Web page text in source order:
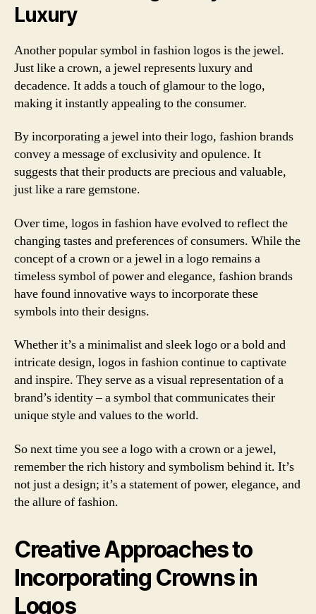
Luxury
Another popular symbol in fashion logos is the jewel.
Just like a crown, a jewel represents luxury and
decadence. It adds a touch of glamour to the logo,
making it instantly appealing to the consumer.
By incorporating a jewel into their logo, fashion brands
convey a message of exclusivity and opulence. It
suggests that their products are precious and valuable,
just like a rare gemstone.
Over time, logos in fashion have evolved to reflect the
changing tastes and preferences of consumers. While the
concept of a crown or a jewel in a logo remains a
timeless symbol of power and elegance, fashion brands
have found innovative ways to incorporate these
symbols into their designs.
Whether it’s a minimalist and sleek logo or a bold and
intricate design, logos in fashion continue to captivate
and inspire. They serve as a visual representation of a
brand’s identity – a symbol that communicates their
unique style and values to the world.
So next time you see a logo with a crown or a jewel,
remember the rich history and symbolism behind it. It’s
not just a design; it’s a statement of power, elegance, and
the allure of fashion.
Creative Approaches to
Incorporating Crowns in
Logos